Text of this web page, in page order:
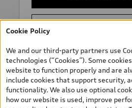
Call 289-274-
View vehicle
Cookie Policy
We and our third-party partners use
technologies (“Cookies”). Some
website to function properly and are
include cookies that support security,
functionality. We also use optional
how our website is used, improve